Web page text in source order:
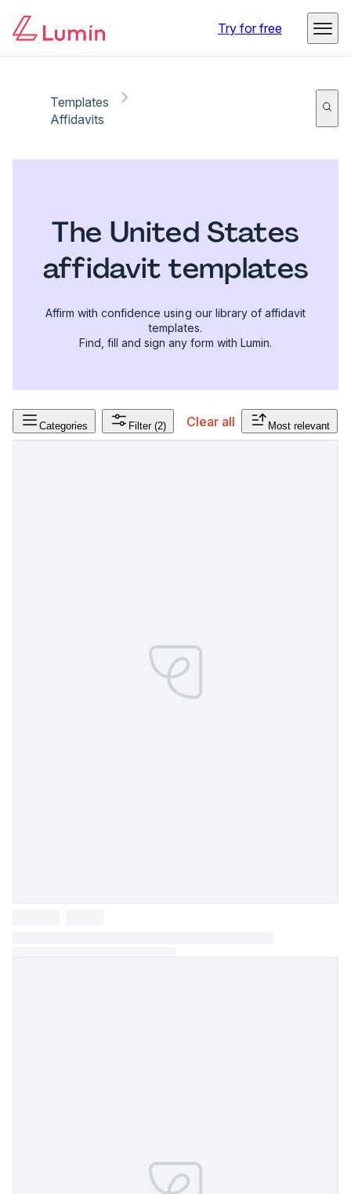
Try for free
Templates
Affidavits
The United States
affidavit templates
Affirm with confidence using our library of affidavit
templates.
Find, fill and sign any form with Lumin.
Categories Filter (2) Clear all Most relevant